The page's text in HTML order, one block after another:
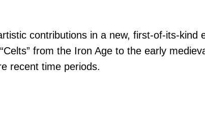
contributions in a new, first-of-its-kind
from the Iron Age to the early
recent time periods.